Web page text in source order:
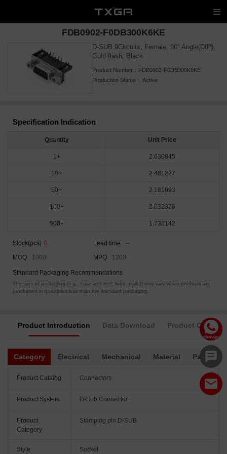
FDB0902-F0DB300K6KE
D-SUB 9Circuits, Female, 90° Angle(DIP),
Gold flash, Black
Product Number： FDB0902-F0DB300K6KE
Production Status： Active
Specification Indication
Quantity Unit Price
1+ 2.630845
10+ 2.481227
50+ 2.181993
100+ 2.032376
500+ 1.733142
Stock(pcs) 0 Lead time
--
MOQ
1000 MPQ 1200
Standard Packaging Recommendations
The type of packaging (e.g., tape and reel, tube, pallet) may vary when products are
purchased in quantities less than the standard packaging.
Product Introduction Data Download Product
Category Electrical Mechanical Material
Product Catalog Connectors
Product System D-Sub Connector
Product
Category
Stamping pin D-SUB
Style Socket